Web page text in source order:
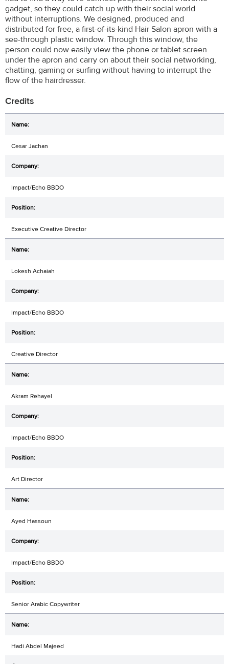
gadget, so they could catch up with their social world
without interruptions. We designed, produced and
distributed for free, a first-of-its-kind Hair Salon apron with a
see-through plastic window. Through this window, the
person could now easily view the phone or tablet screen
under the apron and carry on about their social networking,
chatting, gaming or surfing without having to interrupt the
flow of the hairdresser.
Credits
Cesar Jachan
Impact/Echo BBDO
Executive Creative Director
Lokesh Achaiah
Impact/Echo BBDO
Creative Director
Akram Rehayel
Impact/Echo BBDO
Art Director
Ayed Hassoun
Impact/Echo BBDO
Senior Arabic Copywriter
Hadi Abdel Majeed